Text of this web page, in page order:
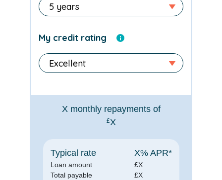
My credit rating
Xmonthly repayments of
£X
Typical rate
Loan amount
Total payable
X% APR*
£X
£X